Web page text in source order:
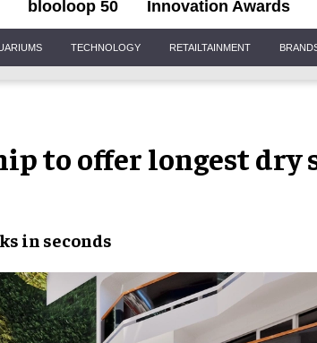
blooloop 50 Innovation Awards
TECHNOLOGY RETAILTAINMENT
to offer longest dry
in seconds